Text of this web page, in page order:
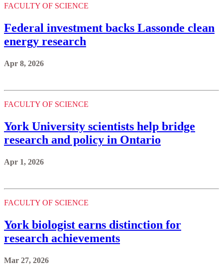
FACULTY OF SCIENCE
Federal investment backs Lassonde clean
energy research
Apr 8, 2026
FACULTY OF SCIENCE
York University scientists help bridge
research and policy in Ontario
Apr 1, 2026
FACULTY OF SCIENCE
York biologist earns distinction for
research achievements
Mar 27, 2026